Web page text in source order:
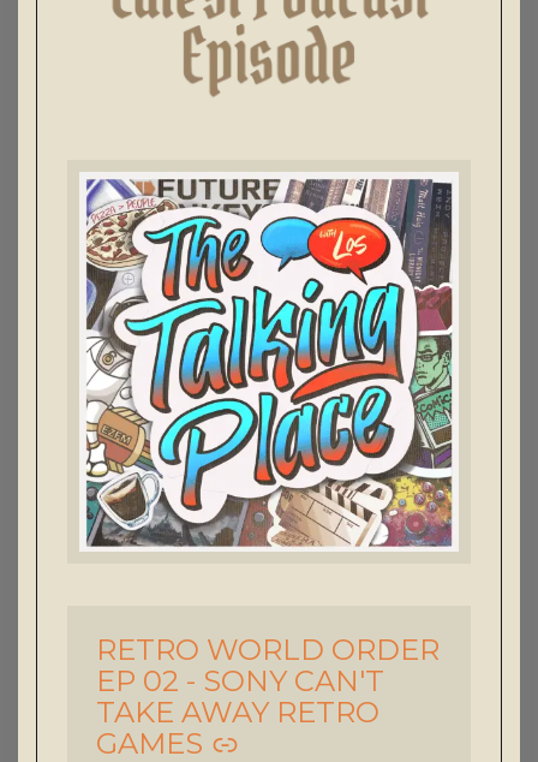
RETRO WORLD ORDER
EP 02 - SONY CAN'T
TAKE AWAY RETRO
GAMES
-